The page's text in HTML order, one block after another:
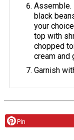
Assemble.
black
your
top with
chopped
cream and
Garnish
Pin